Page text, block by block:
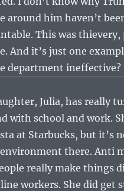
around him haven’t
This was thievery,
And it’s just one
department ineffective?
Julia, has really
with school and work.
at Starbucks, but it’s
there. Anti
really make things
workers. She did get